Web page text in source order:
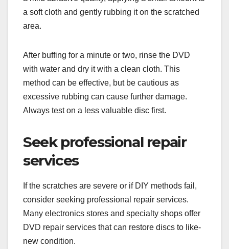
a soft cloth and gently rubbing it on the scratched
area.
After buffing for a minute or two, rinse the DVD
with water and dry it with a clean cloth. This
method can be effective, but be cautious as
excessive rubbing can cause further damage.
Always test on a less valuable disc first.
Seek professional repair
services
If the scratches are severe or if DIY methods fail,
consider seeking professional repair services.
Many electronics stores and specialty shops offer
DVD repair services that can restore discs to like-
new condition.